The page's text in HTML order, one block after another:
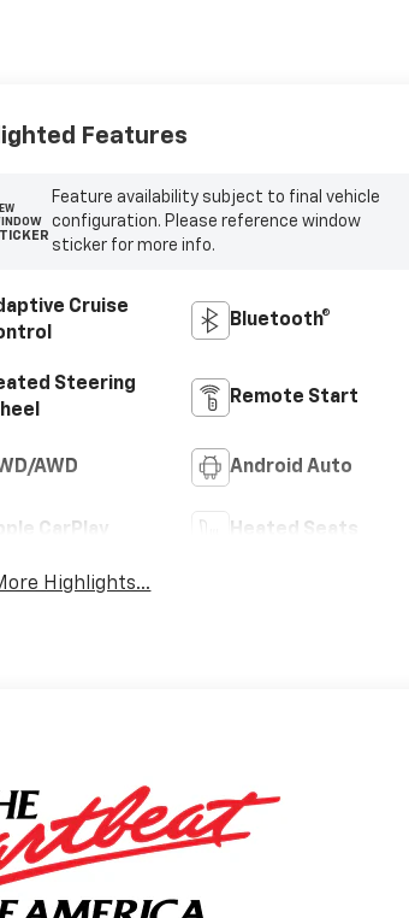
Features
Feature availability subject to final vehicle
configuration. Please reference window
sticker for more info.
Cruise
Bluetooth®
Steering
Remote Start
AWD Android Auto
CarPlay Heated Seats
Highlights...